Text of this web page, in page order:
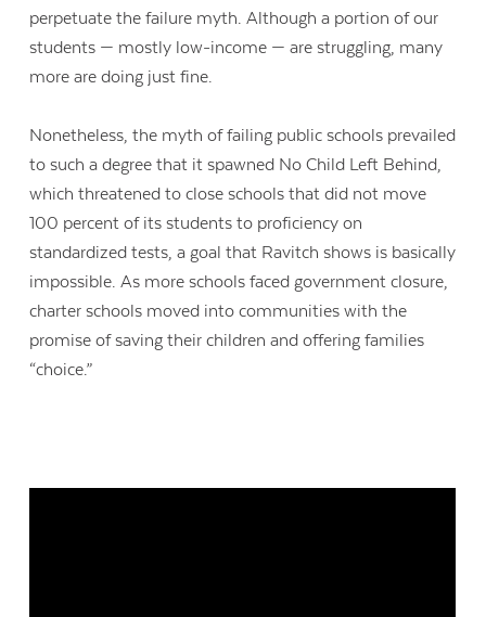
perpetuate the failure myth. Although a portion of our
students — mostly low-income — are struggling, many
more are doing just fine.
Nonetheless, the myth of failing public schools prevailed
to such a degree that it spawned No Child Left Behind,
which threatened to close schools that did not move
100 percent of its students to proficiency on
standardized tests, a goal that Ravitch shows is basically
impossible. As more schools faced government closure,
charter schools moved into communities with the
promise of saving their children and offering families
“choice.”